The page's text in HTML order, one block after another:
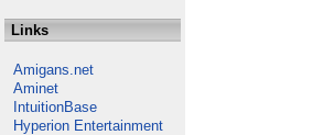
Links
Amigans.net
Aminet
IntuitionBase
Hyperion Entertainment